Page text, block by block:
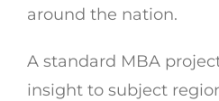
around the nation.
A standard MBA
insight to subject